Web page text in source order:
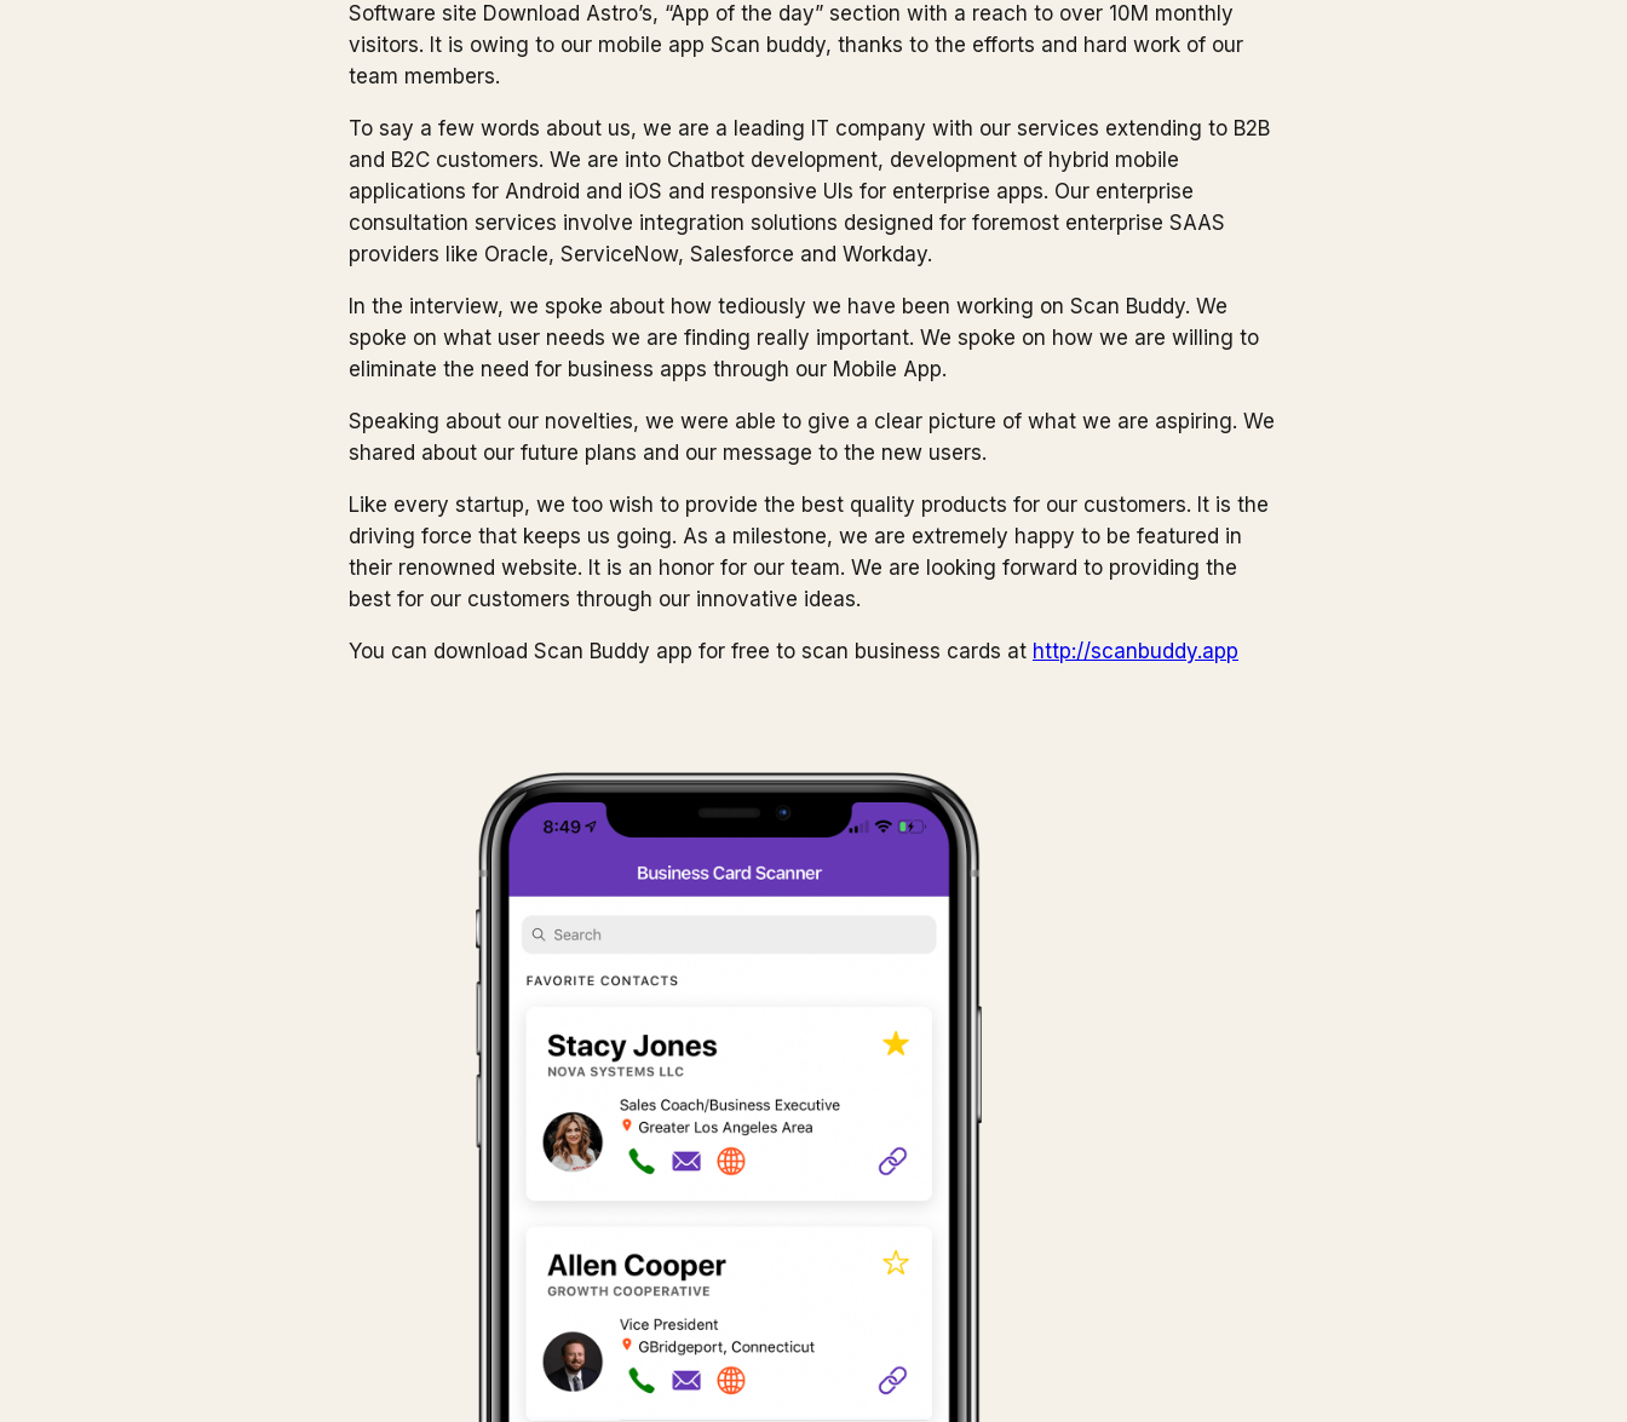
Software site Download Astro’s, “App of the day” section with a reach to over 10M monthly
visitors. It is owing to our mobile app Scan buddy, thanks to the efforts and hard work of our
team members.
To say a few words about us, we are a leading IT company with our services extending to B2B
and B2C customers. We are into Chatbot development, development of hybrid mobile
applications for Android and iOS and responsive UIs for enterprise apps. Our enterprise
consultation services involve integration solutions designed for foremost enterprise SAAS
providers like Oracle, ServiceNow, Salesforce and Workday.
In the interview, we spoke about how tediously we have been working on Scan Buddy. We
spoke on what user needs we are finding really important. We spoke on how we are willing to
eliminate the need for business apps through our Mobile App.
Speaking about our novelties, we were able to give a clear picture of what we are aspiring. We
shared about our future plans and our message to the new users.
Like every startup, we too wish to provide the best quality products for our customers. It is the
driving force that keeps us going. As a milestone, we are extremely happy to be featured in
their renowned website. It is an honor for our team. We are looking forward to providing the
best for our customers through our innovative ideas.
You can download Scan Buddy app for free to scan business cards at http://scanbuddy.app